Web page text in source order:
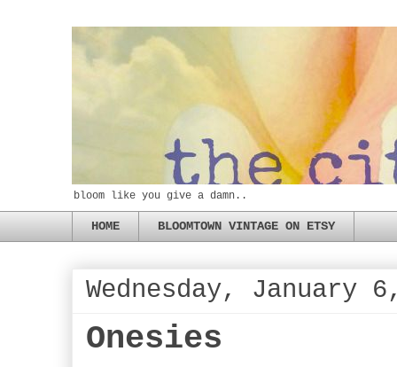
bloom like you give a damn..
HOME BLOOMTOWN VINTAGE ON ETSY
Wednesday, January
Onesies